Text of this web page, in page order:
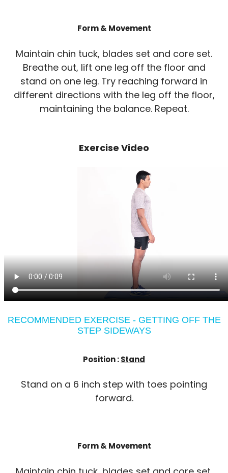
Form & Movement
Maintain chin tuck, blades set and core set.
Breathe out, lift one leg off the floor and
stand on one leg. Try reaching forward in
different directions with the leg off the floor,
maintaining the balance. Repeat.
Exercise Video
RECOMMENDED EXERCISE - GETTING OFF THE
STEP SIDEWAYS
Position :Stand
Stand on a 6 inch step with toes pointing
forward.
Form & Movement